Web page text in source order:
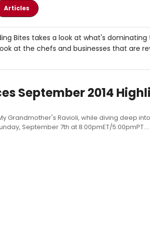
Articles
Bites takes a look at what's dominating
at the chefs and businesses that are
September 2014
Grandmother's Ravioli, while diving deep
September 7th at 8:00pmET/5:00pmPT....